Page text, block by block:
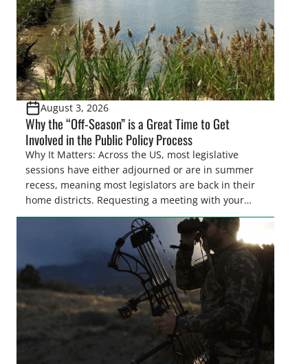
August 3, 2026
Why the “Off-Season” is a Great Time to Get
Involved in the Public Policy Process
Why It Matters: Across the US, most legislative
sessions have either adjourned or are in summer
recess, meaning most legislators are back in their
home districts. Requesting a meeting with your
legislator(s) outside of the hustle and bustle of the
legislative season is the perfect time for sportsmen
and women to become familiar with their state
representative’s stance on sporting issues as well
[…]